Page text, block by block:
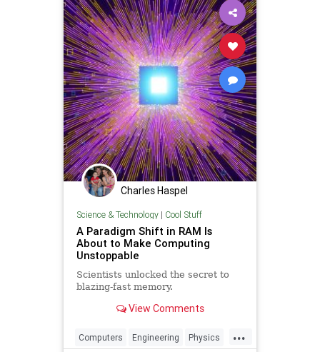
Charles Haspel
Science & Technology| Cool Stuff
A Paradigm Shift in RAM Is
About to Make Computing
Unstoppable
Scientists unlocked the secret to
blazing-fast memory.
View Comments
...
Computers Engineering Physics